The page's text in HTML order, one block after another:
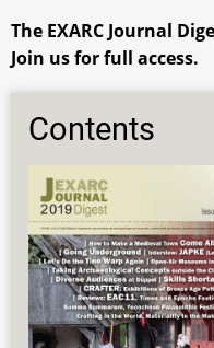
The EXARC Journal
Join us for full access.
Contents